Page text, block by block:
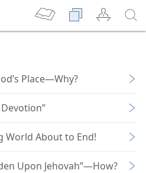
Place—Why?
World About to End!
Upon Jehovah”—How?